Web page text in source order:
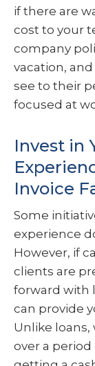
if there are
cost to your
company
vacation,
see to their
focused at
Invest in
Invoice
Some
experience
However, if
clients are
forward with
can provide
Unlike
over a